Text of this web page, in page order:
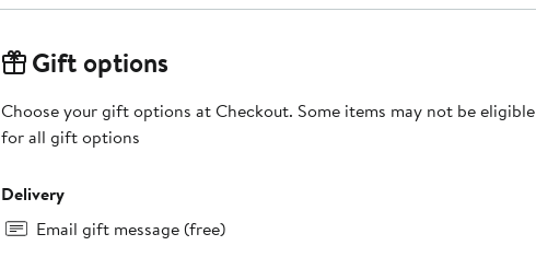
Gift options
Choose your gift options at Checkout. Some items may not be eligible
for all gift options
Delivery
Email gift message (free)